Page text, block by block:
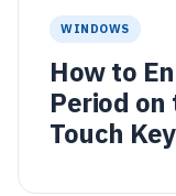
WINDOWS
How to
Period
Touch